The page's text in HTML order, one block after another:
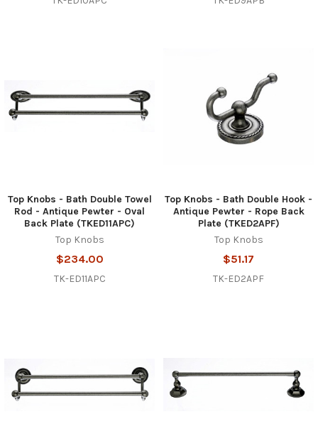
Top Knobs - Bath Double Towel
Rod - Antique Pewter - Oval
Back Plate (TKED11APC)
Top Knobs
$234.00
TK-ED11APC
Top Knobs - Bath Double Hook -
Antique Pewter - Rope Back
Plate (TKED2APF)
Top Knobs
$51.17
TK-ED2APF